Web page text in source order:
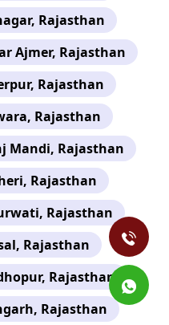
Rajasthan
Ajmer, Rajasthan
Rajasthan
Rajasthan
Mandi, Rajasthan
Rajasthan
Rajasthan
Rajasthan
Rajasthan
Rajasthan